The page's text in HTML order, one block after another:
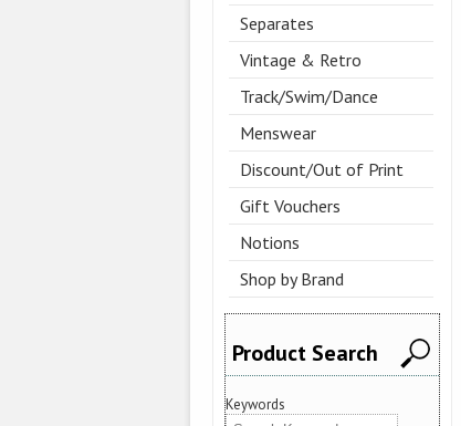
Separates
Vintage & Retro
Track/Swim/Dance
Menswear
Discount/Out of Print
Gift Vouchers
Notions
Shop by Brand
Product Search
Keywords